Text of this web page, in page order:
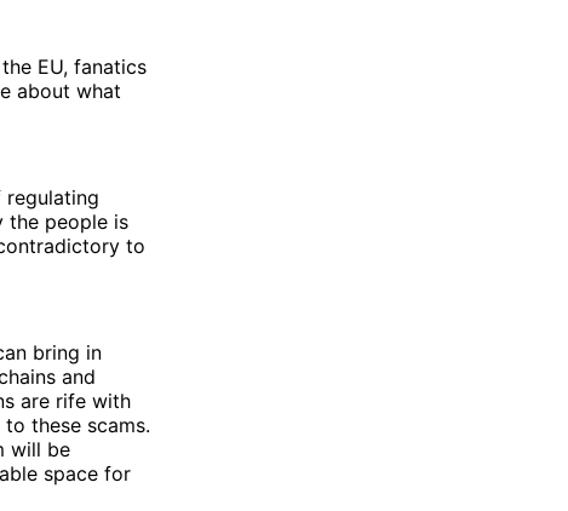
EU, fanatics
about what
the people is
to
bring in
and
are rife with
these scams.
will be
space for